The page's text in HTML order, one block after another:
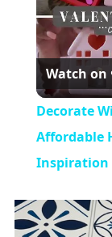
Watch on
Decorate
Affordable
Inspiration